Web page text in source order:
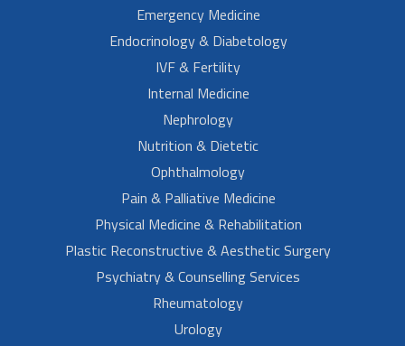
Emergency Medicine
Endocrinology & Diabetology
IVF & Fertility
Internal Medicine
Nephrology
Nutrition & Dietetic
Ophthalmology
Pain & Palliative Medicine
Physical Medicine & Rehabilitation
Plastic Reconstructive & Aesthetic Surgery
Psychiatry & Counselling Services
Rheumatology
Urology